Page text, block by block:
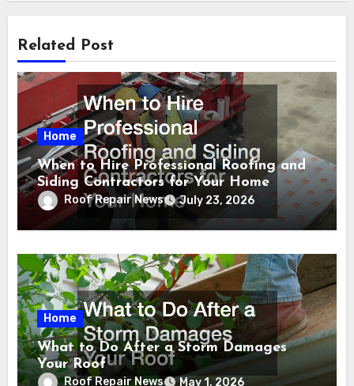
Related Post
Home
When to Hire Professional Roofing and
Siding Contractors for Your Home
Roof Repair News July 23, 2026
Home
What to Do After a Storm Damages
Your Roof
Roof Repair News May 1, 2026